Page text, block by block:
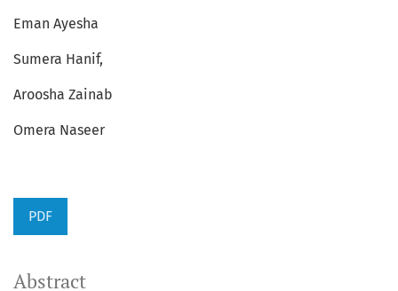
Eman Ayesha
Sumera Hanif,
Aroosha Zainab
Omera Naseer
PDF
Abstract